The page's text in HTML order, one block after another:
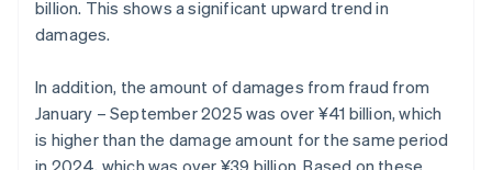
billion. This shows a significant upward trend in
damages.
In addition, the amount of damages from fraud from
January – September 2025 was over ¥41 billion, which
is higher than the damage amount for the same period